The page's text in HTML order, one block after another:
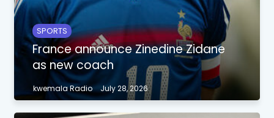
SPORTS
France announce Zinedine Zidane
as new coach
kwemala Radio July 28, 2026